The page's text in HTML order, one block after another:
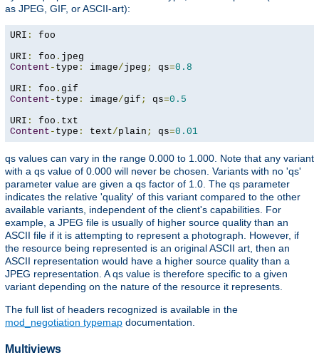
as JPEG, GIF, or ASCII-art):
URI :
foo
URI : foo .
Content - type : image/jpeg ; qs=0.8
URI : foo .
Content - type : image/gif ; qs=0.5
URI : foo .
Content - type : text/plain ; qs=0.01
qs values can vary in the range 0.000 to 1.000. Note that any variant
with a qs value of 0.000 will never be chosen. Variants with no 'qs'
parameter value are given a qs factor of 1.0. The qs parameter
indicates the relative 'quality' of this variant compared to the other
available variants, independent of the client's capabilities. For
example, a JPEG file is usually of higher source quality than an
ASCII file if it is attempting to represent a photograph. However, if
the resource being represented is an original ASCII art, then an
ASCII representation would have a higher source quality than a
JPEG representation. A qs value is therefore specific to a given
variant depending on the nature of the resource it represents.
The full list of headers recognized is available in the
mod_negotiation typemap documentation.
Multiviews